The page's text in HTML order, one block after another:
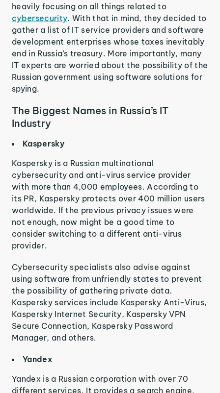
heavily focusing on all things related to
cybersecurity. With that in mind, they decided to
gather a list of IT service providers and software
development enterprises whose taxes inevitably
end in Russia’s treasury. More importantly, many
IT experts are worried about the possibility of the
Russian government using software solutions for
spying.
The Biggest Names in Russia’s IT
Industry
Kaspersky
Kaspersky is a Russian multinational
cybersecurity and anti-virus service provider
with more than 4,000 employees. According to
its PR, Kaspersky protects over 400 million users
worldwide. If the previous privacy issues were
not enough, now might be a good time to
consider switching to a different anti-virus
provider.
Cybersecurity specialists also advise against
using software from unfriendly states to prevent
the possibility of gathering private data.
Kaspersky services include Kaspersky Anti-Virus,
Kaspersky Internet Security, Kaspersky VPN
Secure Connection, Kaspersky Password
Manager, and others.
Yandex
Yandex is a Russian corporation with over 70
different services. It provides a search engine,